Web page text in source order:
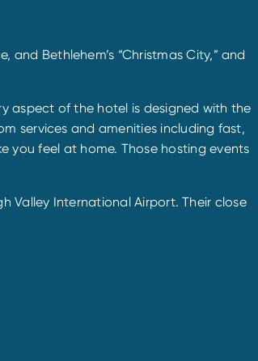
Bethlehem’s “Christmas City,” and
aspect of the hotel is designed with the
services and amenities including fast,
you feel at home. Those hosting events
Valley International Airport. Their close